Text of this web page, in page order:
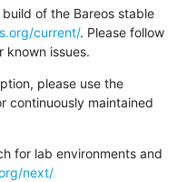
of the Bareos stable
current/. Please follow
known issues.
please use the
continuously maintained
for lab environments and
next/